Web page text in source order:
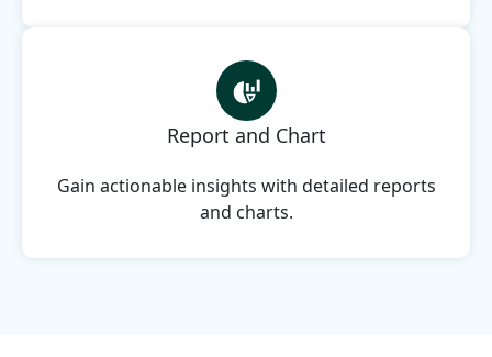
Report and Chart
Gain actionable insights with detailed reports
and charts.